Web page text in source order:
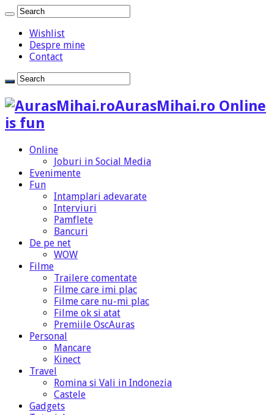
Wishlist
Despre mine
Contact
AurasMihai.ro Online
is fun
Online
Joburi in Social Media
Evenimente
Fun
Intamplari adevarate
Interviuri
Pamflete
Bancuri
De pe net
WOW
Filme
Trailere comentate
Filme care imi plac
Filme care nu-mi plac
Filme ok si atat
Premiile OscAuras
Personal
Mancare
Kinect
Travel
Romina si Vali in Indonezia
Castele
Gadgets